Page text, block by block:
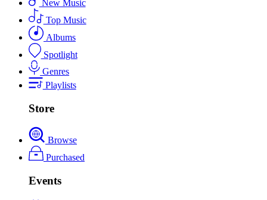
New Music
Top Music
Albums
Spotlight
Genres
Playlists
Store
Browse
Purchased
Events